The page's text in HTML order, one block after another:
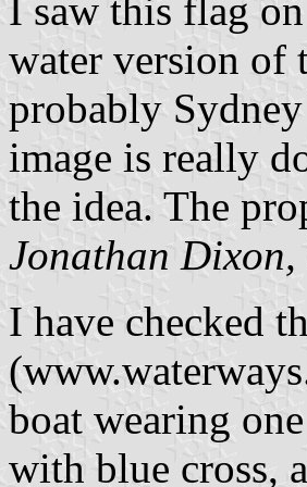
I saw this flag
water version of
probably
image is really
the idea. The
Jonathan Dixon,
I have checked
boat wearing
with blue cross,